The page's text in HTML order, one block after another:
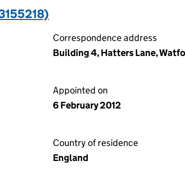
Correspondence address
Building 4, Hatters Lane,
Appointed on
6 February 2012
Country of residence
England